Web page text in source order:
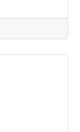
and client.
inventory of
quickly and
of each